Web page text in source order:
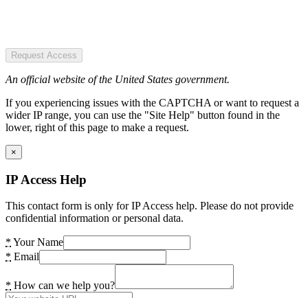
Request Access
An official website of the United States government.
If you experiencing issues with the CAPTCHA or want to request a
wider IP range, you can use the "Site Help" button found in the
lower, right of this page to make a request.
×
IP Access Help
This contact form is only for IP Access help. Please do not provide
confidential information or personal data.
* Your Name
* Email
* How can we help you?